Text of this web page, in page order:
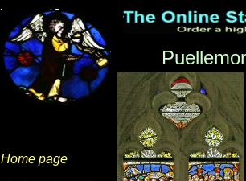
Home page